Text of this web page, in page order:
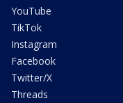
YouTube
TikTok
Instagram
Facebook
Twitter/X
Threads